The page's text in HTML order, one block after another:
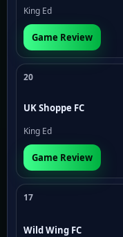
King Ed
Game Review
20
UK Shoppe FC
King Ed
Game Review
17
Wild Wing FC